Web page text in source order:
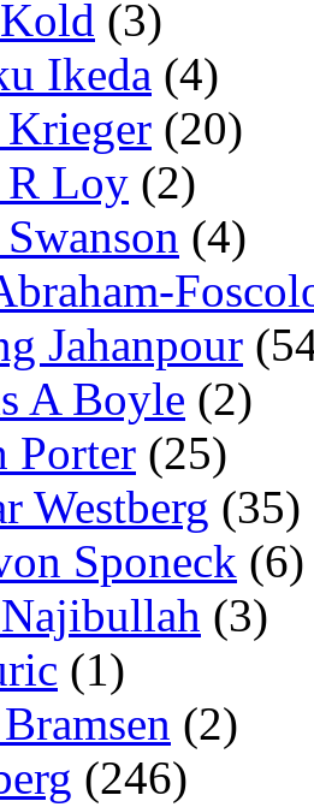
(3)
Ikeda (4)
(20)
Loy (2)
(4)
Jahanpour
A Boyle (2)
Porter (25)
Westberg (35)
Sponeck (6)
(3)
(1)
(2)
(246)